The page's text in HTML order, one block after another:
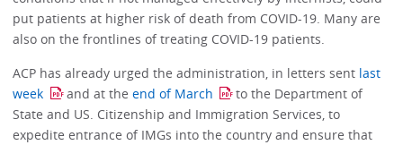
put patients at higher risk of death from COVID-19. Many are
also on the frontlines of treating COVID-19 patients.
ACP has already urged the administration, in letters sent last
week
and at the end of March
to the Department of
State and US. Citizenship and Immigration Services, to
expedite entrance of IMGs into the country and ensure that